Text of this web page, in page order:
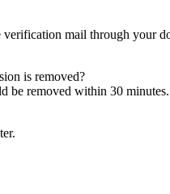
mail through
is removed?
be removed within 30